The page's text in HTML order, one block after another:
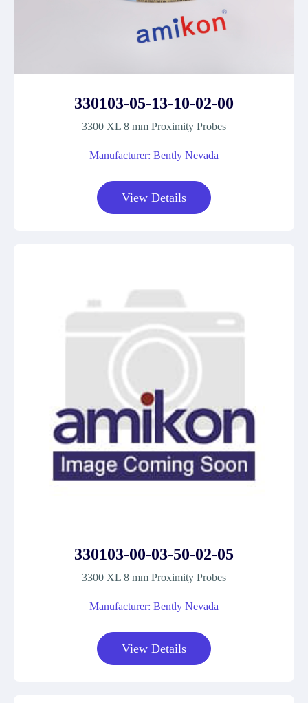
330103-05-13-10-02-00
3300 XL 8 mm Proximity Probes
Manufacturer: Bently Nevada
View Details
330103-00-03-50-02-05
3300 XL 8 mm Proximity Probes
Manufacturer: Bently Nevada
View Details